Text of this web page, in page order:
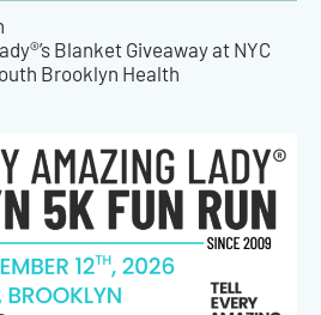
Blanket Giveaway at NYC
Brooklyn Health